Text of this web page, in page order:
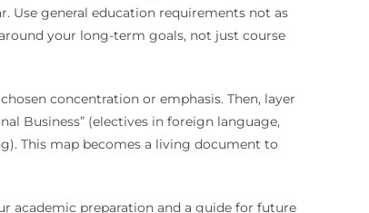
Use general education requirements not as
your long-term goals, not just course
concentration or emphasis. Then, layer
Business” (electives in foreign language,
This map becomes a living document to
academic preparation and a guide for future